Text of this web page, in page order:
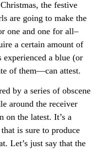
the festive
are going to make the
one and one for all–
a certain amount of
experienced a blue (or
of them—can attest.
by a series of obscene
around the receiver
on the latest. It’s a
is sure to produce
Let’s just say that the